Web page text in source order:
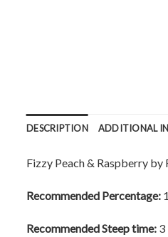
DESCRIPTION ADDITIONAL
Fizzy Peach & Raspberry
Recommended Percentage:
Recommended Steep time: 3